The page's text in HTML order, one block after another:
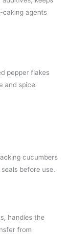
caking agents
pepper flakes
and spice
cucumbers
before use.
handles the
from